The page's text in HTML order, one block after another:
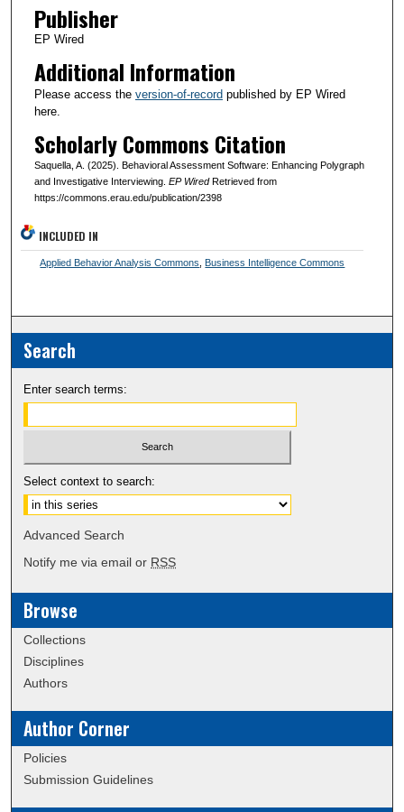
Publisher
EP Wired
Additional Information
Please access the version-of-record published by EP Wired
here.
Scholarly Commons Citation
Saquella, A. (2025). Behavioral Assessment Software: Enhancing Polygraph
and Investigative Interviewing. EP WiredRetrieved from
https://commons.erau.edu/publication/2398
INCLUDED IN
Applied Behavior Analysis Commons Business Intelligence Commons
Search
Enter search terms:
Select context to search:
Advanced Search
Notify me via email or RSS
Browse
Collections
Disciplines
Authors
Author Corner
Policies
Submission Guidelines